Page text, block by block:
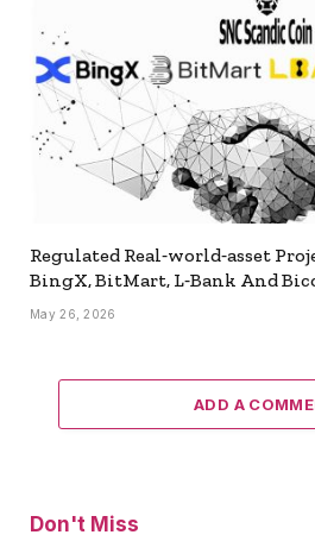
Regulated Real‑world‑asset
BingX, BitMart, L‑Bank And
May 26, 2026
ADD A
Don't Miss